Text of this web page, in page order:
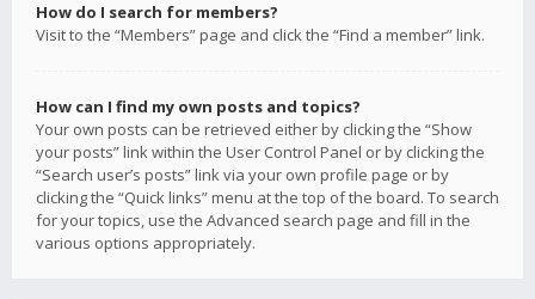
How do I search for members?
Visit to the “Members” page and click the “Find a member” link.
How can I find my own posts and topics?
Your own posts can be retrieved either by clicking the “Show
your posts” link within the User Control Panel or by clicking the
“Search user’s posts” link via your own profile page or by
clicking the “Quick links” menu at the top of the board. To search
for your topics, use the Advanced search page and fill in the
various options appropriately.